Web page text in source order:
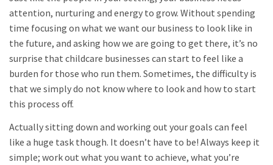
attention, nurturing and energy to grow. Without spending
time focusing on what we want our business to look like in
the future, and asking how we are going to get there, it’s no
surprise that childcare businesses can start to feel like a
burden for those who run them. Sometimes, the difficulty is
that we simply do not know where to look and how to start
this process off.
Actually sitting down and working out your goals can feel
like a huge task though. It doesn’t have to be! Always keep it
simple; work out what you want to achieve, what you’re